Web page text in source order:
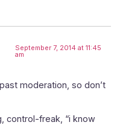
September 7, 2014 at 11:45
am
moderation, so don’t
control-freak, “i know